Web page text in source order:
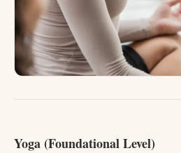
Yoga (Foundational Level)